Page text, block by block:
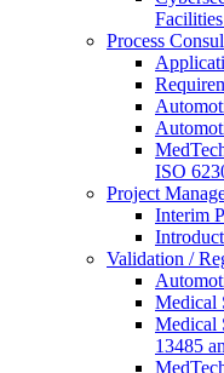
Process
ISO
Project
Interim
Validation /
Medical
Medical
13485